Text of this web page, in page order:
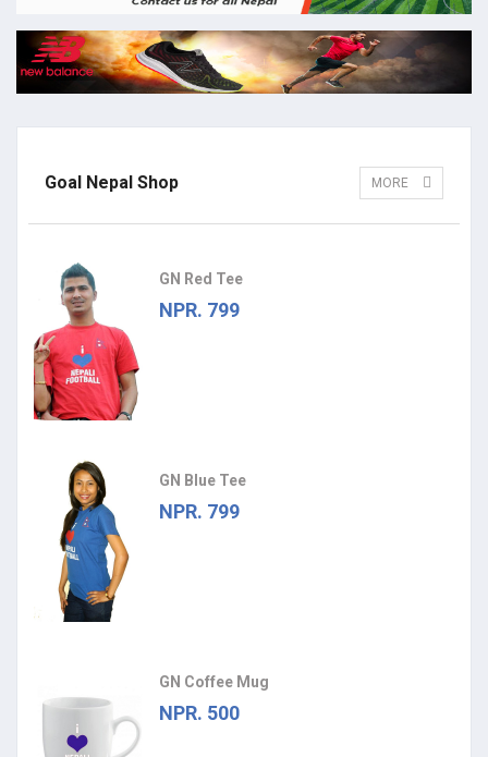
Goal Nepal Shop MORE
GN Red Tee
NPR. 799
GN Blue Tee
NPR. 799
GN Coffee Mug
NPR. 500